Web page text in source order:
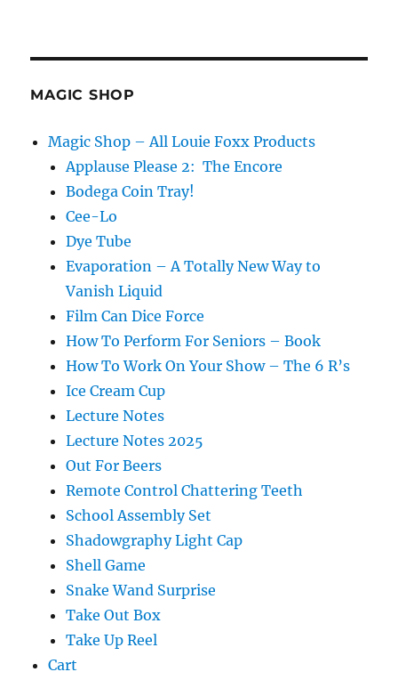
MAGIC SHOP
Magic Shop – All Louie Foxx Products
Applause Please 2: The Encore
Bodega Coin Tray!
Cee-Lo
Dye Tube
Evaporation – A Totally New Way to
Vanish Liquid
Film Can Dice Force
How To Perform For Seniors – Book
How To Work On Your Show – The 6 R’s
Ice Cream Cup
Lecture Notes
Lecture Notes 2025
Out For Beers
Remote Control Chattering Teeth
School Assembly Set
Shadowgraphy Light Cap
Shell Game
Snake Wand Surprise
Take Out Box
Take Up Reel
Cart